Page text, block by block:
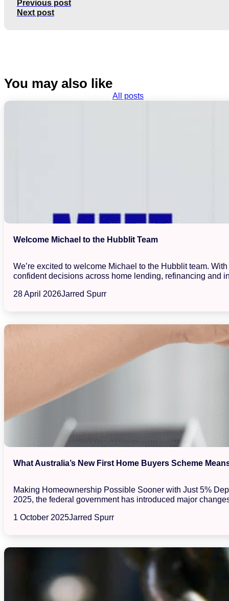
Previous post
Next post
You may also like
All posts
Welcome Michael to the Hubblit Team
We’re excited to welcome Michael to the Hubblit team.
confident decisions across home lending, refinancing and
28 April 2026Jarred Spurr
What Australia’s New First Home Buyers Scheme
Making Homeownership Possible Sooner with Just 5%
2025, the federal government has introduced major
1 October 2025Jarred Spurr